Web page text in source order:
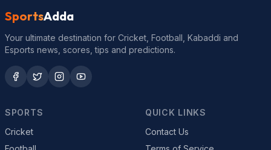
SportsAdda
Your ultimate destination for Cricket, Football, Kabaddi and
Esports news, scores, tips and predictions.
SPORTS
Cricket
QUICK LINKS
Contact Us